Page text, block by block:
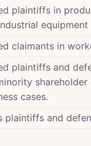
plaintiffs in
claimants in
plaintiffs and
cases.
plaintiffs and